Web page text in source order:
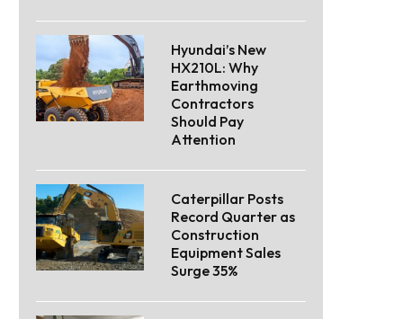
Hyundai’s New
HX210L: Why
Earthmoving
Contractors
Should Pay
Attention
Caterpillar Posts
Record Quarter as
Construction
Equipment Sales
Surge 35%